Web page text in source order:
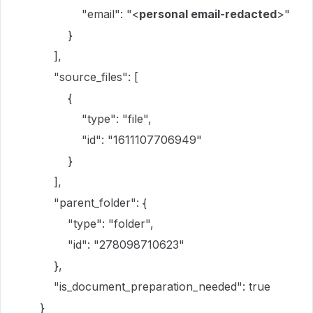
"email": "<personal email-redacted>"
}
],
"source_files": [
{
"type": "file",
"id": "1611107706949"
}
],
"parent_folder": {
"type": "folder",
"id": "278098710623"
},
"is_document_preparation_needed": true
}